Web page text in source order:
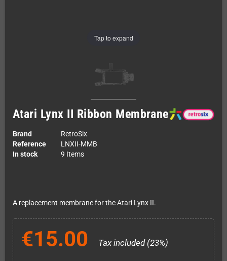
Tap to expand
Atari Lynx II Ribbon Membrane
Brand
RetroSix
Reference
LNXII-MMB
In stock
9 Items
A replacement membrane for the Atari Lynx II.
€15.00 Tax included (23%)